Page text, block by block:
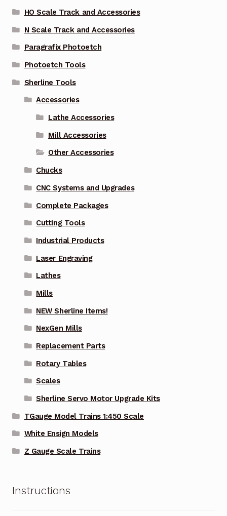
HO Scale Track and Accessories
N Scale Track and Accessories
Paragrafix Photoetch
Photoetch Tools
Sherline Tools
Accessories
Lathe Accessories
Mill Accessories
Other Accessories
Chucks
CNC Systems and Upgrades
Complete Packages
Cutting Tools
Industrial Products
Laser Engraving
Lathes
Mills
NEW Sherline Items!
NexGen Mills
Replacement Parts
Rotary Tables
Scales
Sherline Servo Motor Upgrade Kits
TGauge Model Trains 1:450 Scale
White Ensign Models
Z Gauge Scale Trains
Instructions